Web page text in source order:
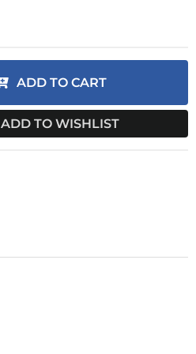
ADD TO CART
ADD TO WISHLIST